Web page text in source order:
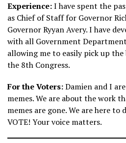
Experience:I have spent the
as Chief of Staff for Governor
Governor Ryyan Avery. I have
with all Government
allowing me to easily pick up
the 8th Congress.
For the Voters:Damien and I
memes. We are about the work
memes are gone. We are here to
VOTE! Your voice matters.